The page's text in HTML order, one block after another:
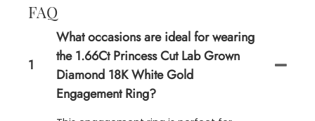
FAQ
1
What occasions are ideal for wearing
the 1.66Ct Princess Cut Lab Grown
Diamond 18K White Gold
Engagement Ring?